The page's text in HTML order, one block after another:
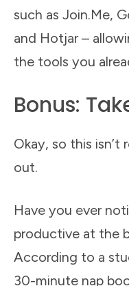
such as Join.Me,
and Hotjar –
the tools you
Bonus:
Okay, so this isn’t
out.
Have you ever
productive at the
According to a
30-minute nap